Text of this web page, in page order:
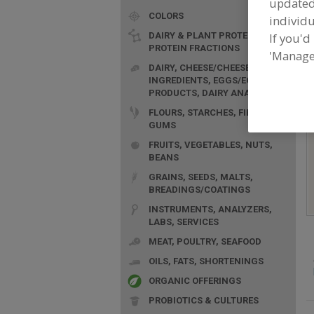
COLORS
DAIRY & PLANT PROTEINS,
PROTEIN FRACTIONS
DAIRY, CHEESE/CHEESE
INGREDIENTS, EGGS/EGG
PRODUCTS, DAIRY ANALOGS
FLOURS, STARCHES, FIBERS,
GUMS
FRUITS, VEGETABLES, NUTS,
BEANS
GRAINS, SEEDS, MALTS,
BREADINGS/COATINGS
INSTRUMENTS, ANALYZERS,
LABS, SERVICES
MEAT, POULTRY, SEAFOOD
OILS, FATS, SHORTENINGS
ORGANIC OFFERINGS
PROBIOTICS & CULTURES
updated
If you'd